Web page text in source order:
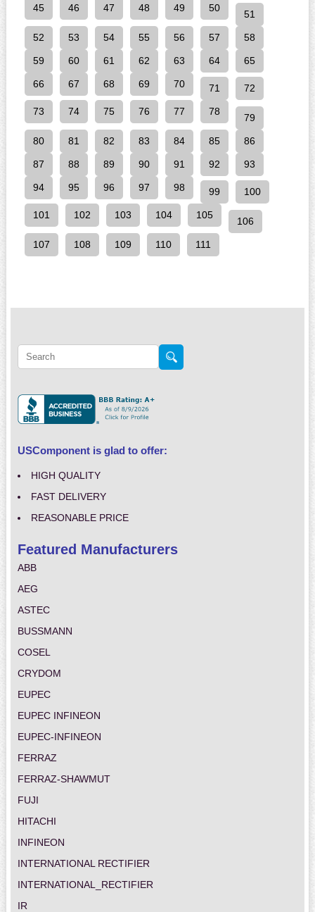
45 46 47 48 49 50
51
52 53 54 55 56 57 58
59 60 61 62 63 64 65
66 67 68 69 70 71 72
73 74 75 76 77 78
79
80 81 82 83 84 85 86
87 88 89 90 91 92 93
94 95 96 97 98 99 100
101 102 103 104 105
106
107 108 109 110 111
USComponent is glad to offer:
HIGH QUALITY
FAST DELIVERY
REASONABLE PRICE
Featured Manufacturers
ABB
AEG
ASTEC
BUSSMANN
COSEL
CRYDOM
EUPEC
EUPEC INFINEON
EUPEC-INFINEON
FERRAZ
FERRAZ-SHAWMUT
FUJI
HITACHI
INFINEON
INTERNATIONAL RECTIFIER
INTERNATIONAL_RECTIFIER
IR